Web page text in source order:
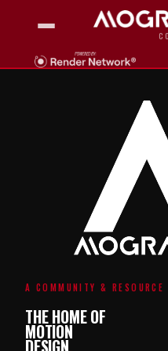
A COMMUNITY &
THE HOME OF
MOTION